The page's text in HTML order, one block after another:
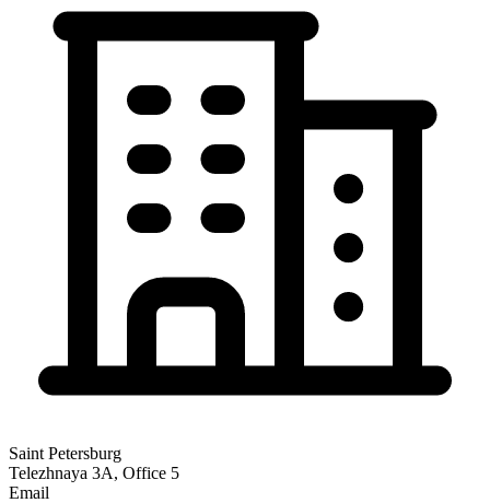
Saint Petersburg
Telezhnaya 3A, Office 5
Email